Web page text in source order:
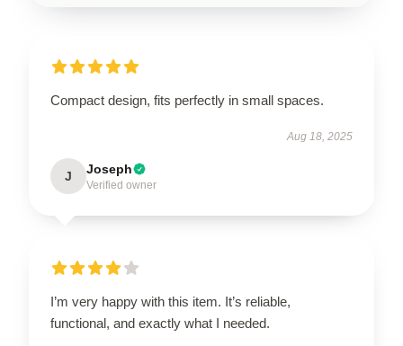
Compact design, fits perfectly in small spaces.
Aug 18, 2025
J Joseph
Verified owner
I’m very happy with this item. It’s reliable,
functional, and exactly what I needed.